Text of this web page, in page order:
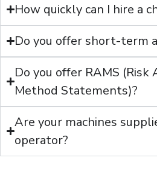
How quickly can I hire a
Do you offer short-term
Do you offer RAMS (Risk
Method Statements)?
Are your machines
operator?